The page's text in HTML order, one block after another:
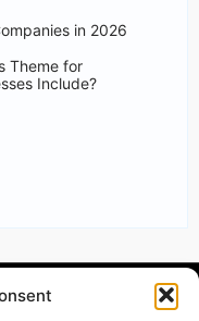
in 2026
Theme for
Include?